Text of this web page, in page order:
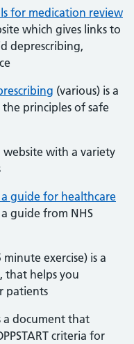
for medication review
which gives links to
deprescribing,
(various) is a
principles of safe
website with a variety
guide for healthcare
guide from NHS
minute exercise) is a
that helps you
patients
a document that
criteria for